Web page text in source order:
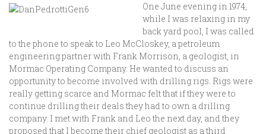
One June evening in 1974,
while I was relaxing in my
back yard pool, I was called
to the phone to speak to Leo McCloskey, a petroleum
engineering partner with Frank Morrison, a geologist, in
Mormac Operating Company. He wanted to discuss an
opportunity to become involved with drilling rigs. Rigs were
really getting scarce and Mormac felt that if they were to
continue drilling their deals they had to own a drilling
company. I met with Frank and Leo the next day, and they
proposed that I become their chief geologist as a third